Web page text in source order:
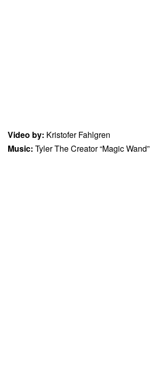
Video by: Kristofer Fahlgren
Music: Tyler The Creator “Magic Wand”